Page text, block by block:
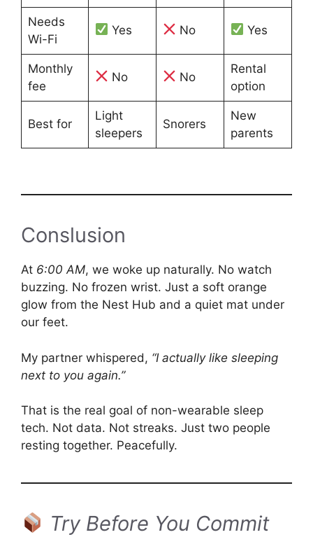
Needs
Wi-Fi
Yes No Yes
Monthly
fee
No No
Rental
option
Best for
Light
sleepers
Snorers
New
parents
Conslusion
At 6:00 AM, we woke up naturally. No watch
buzzing. No frozen wrist. Just a soft orange
glow from the Nest Hub and a quiet mat under
our feet.
My partner whispered, “I actually like sleeping
next to you again.”
That is the real goal of non-wearable sleep
tech. Not data. Not streaks. Just two people
resting together. Peacefully.
Try Before You Commit